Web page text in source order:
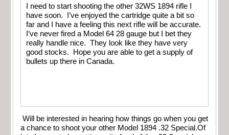
I need to start shooting the other 32WS 1894 rifle I
have soon. I’ve enjoyed the cartridge quite a bit so
far and I have a feeling this next rifle will be accurate.
I’ve never fired a Model 64 28 gauge but I bet they
really handle nice. They look like they have very
good stocks. Hope you are able to get a supply of
bullets up there in Canada.
Will be interested in hearing how things go when you get
a chance to shoot your other Model 1894 .32 Special.Of